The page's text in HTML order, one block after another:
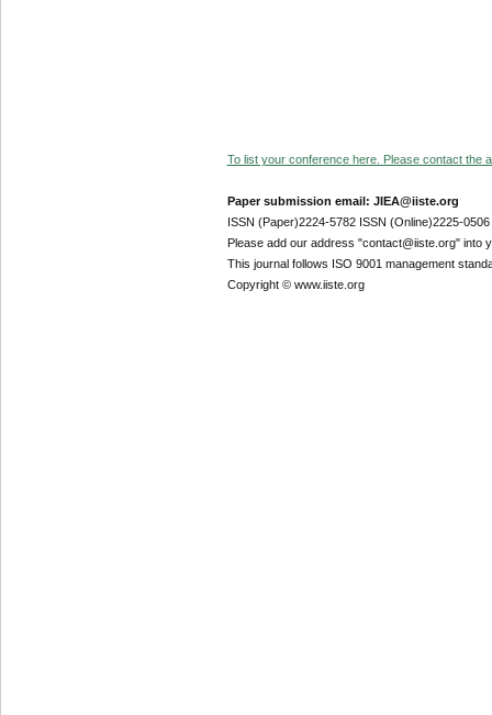
To list your conference here. Please contact the
Paper submission email: JIEA@iiste.org
ISSN (Paper)2224-5782 ISSN (Online)2225-0506
Please add our address "contact@iiste.org" into
This journal follows ISO 9001 management
Copyright © www.iiste.org